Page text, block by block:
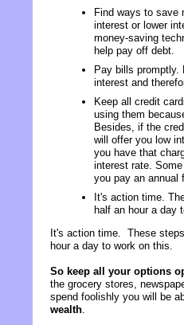
Find ways to save
interest or lower
money-saving
help pay off debt.
Pay bills promptly.
interest and
Keep all credit
using them
Besides, if the
will offer you low
you have that
interest rate.
you pay an annual
It's action time.
half an hour a day
It's action time. These
hour a day to work on this.
So keep all your options
the grocery stores,
spend foolishly you will be
wealth.